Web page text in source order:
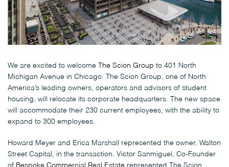
We are excited to welcome The Scion Group to 401 North
Michigan Avenue in Chicago. The Scion Group, one of North
America’s leading owners, operators and advisors of student
housing, will relocate its corporate headquarters. The new space
will accommodate their 230 current employees, with the ability to
expand to 300 employees.
Howard Meyer and Erica Marshall represented the owner, Walton
Street Capital, in the transaction. Victor Sanmiguel, Co-Founder
of Bespoke Commercial Real Estate represented The Scion